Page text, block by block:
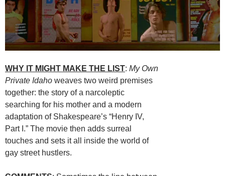
WHY IT MIGHT MAKE THE LIST: My Own
Private Idaho weaves two weird premises
together: the story of a narcoleptic
searching for his mother and a modern
adaptation of Shakespeare’s “Henry IV,
Part I.” The movie then adds surreal
touches and sets it all inside the world of
gay street hustlers.